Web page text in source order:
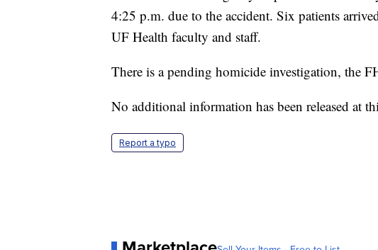
4:25 p.m. due to the accident. Six patients
UF Health faculty and staff.
There is a pending homicide investigation, the
No additional information has been released at
Report a typo